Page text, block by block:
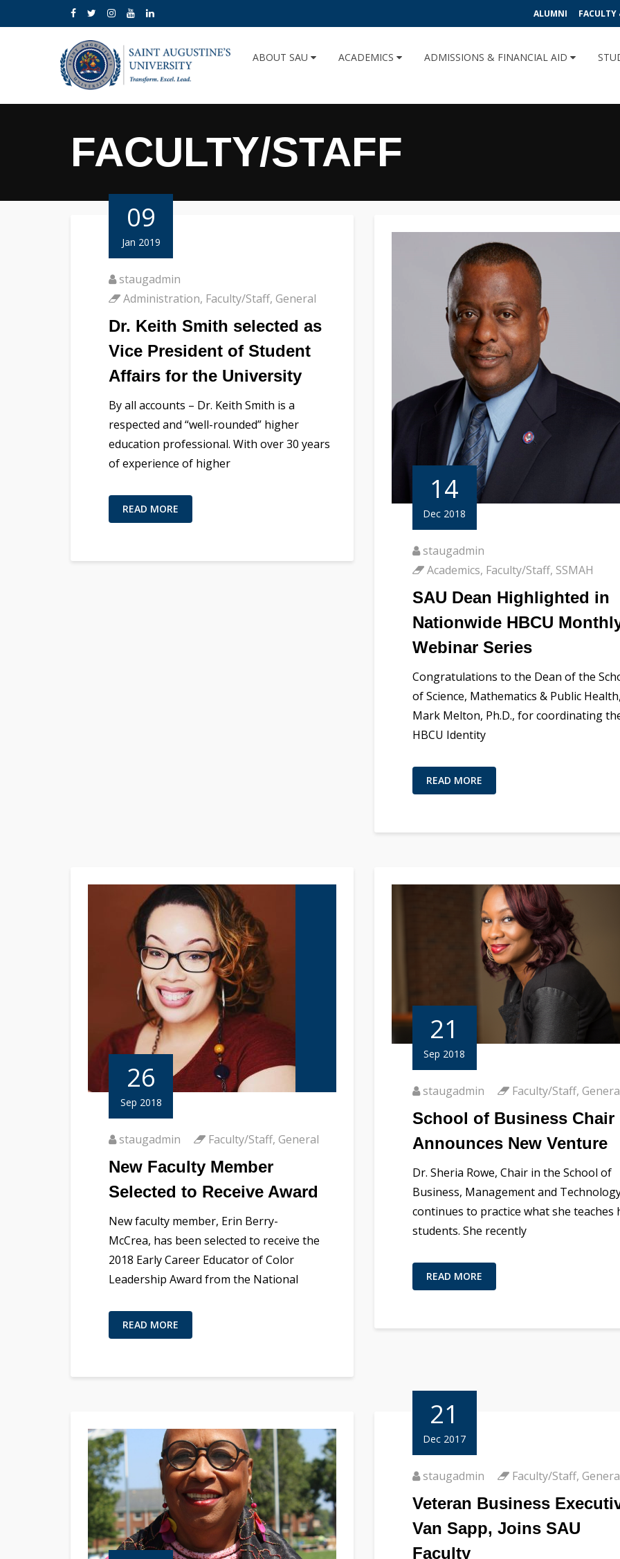
ALUMNI FACULTY
ABOUT SAU ACADEMICS ADMISSIONS & FINANCIAL AID
FACULTY/STAFF
09
Jan 2019
staugadmin
Administration, Faculty/Staff, General
Dr. Keith Smith selected as
Vice President of Student
Affairs for the University
By all accounts – Dr. Keith Smith is a
respected and “well-rounded” higher
education professional. With over 30 years
of experience of higher
READ MORE
14
Dec 2018
staugadmin
Academics, Faculty/Staff, SSMAH
SAU Dean Highlighted in
Nationwide HBCU
Webinar Series
Congratulations to the Dean of the
of Science, Mathematics & Public
Mark Melton, Ph.D., for coordinating
HBCU Identity
READ MORE
26
Sep 2018
staugadmin Faculty/Staff, General
New Faculty Member
Selected to Receive Award
New faculty member, Erin Berry-
McCrea, has been selected to receive the
2018 Early Career Educator of Color
Leadership Award from the National
READ MORE
21
Sep 2018
staugadmin Faculty/Staff,
School of Business Chair
Announces New Venture
Dr. Sheria Rowe, Chair in the School of
Business, Management and
continues to practice what she teaches
students. She recently
READ MORE
21
Dec 2017
staugadmin Faculty/Staff,
Veteran Business
Van Sapp, Joins SAU
Faculty